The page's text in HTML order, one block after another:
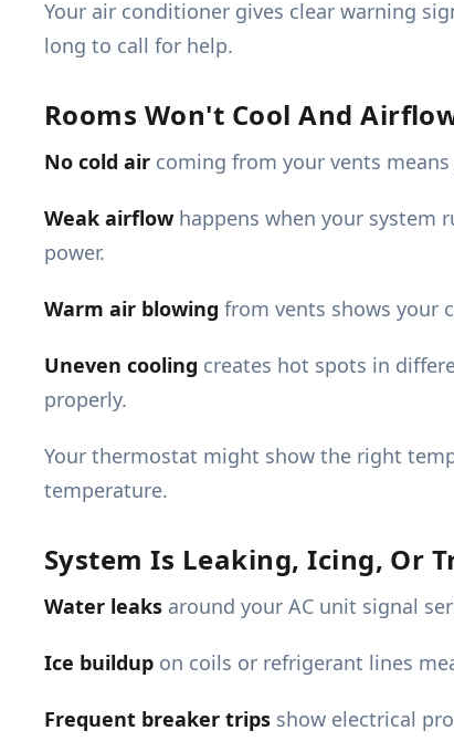
Your air conditioner gives clear warning
long to call for help.
Rooms Won't Cool And
No cold air coming from your vents
Weak airflow happens when your system
power.
Warm air blowing from vents shows your
Uneven cooling creates hot spots in
properly.
Your thermostat might show the right
temperature.
System Is Leaking, Icing, Or
Water leaks around your AC unit signal
Ice buildup on coils or refrigerant lines
Frequent breaker trips show electrical